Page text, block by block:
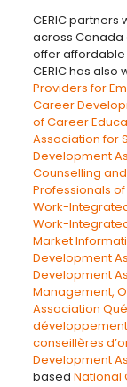
CERIC
across Canada
offer affordable
CERIC has also
Providers for
Career
of Career
Association for
Development
Counselling
Professionals
Work-
Work-
Market
Development
Development
Management,
Association
conseillères
Development
based National